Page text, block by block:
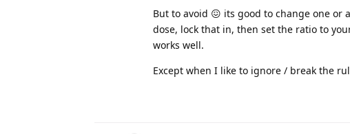
But to avoid 😖 its good to change one
dose, lock that in, then set the ratio to
works well.
Except when I like to ignore / break the